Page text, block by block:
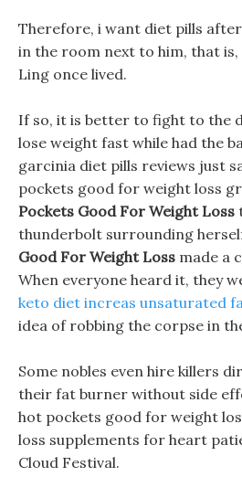
Therefore, i want diet pills
in the room next to him, that
Ling once lived.
If so, it is better to fight to the
lose weight fast while had the
garcinia diet pills reviews just
pockets good for weight loss
Pockets Good For Weight Loss
thunderbolt surrounding
Good For Weight Loss made a
When everyone heard it, they
keto diet increas unsaturated
idea of robbing the corpse in
Some nobles even hire killers
their fat burner without side
hot pockets good for weight
loss supplements for heart
Cloud Festival.